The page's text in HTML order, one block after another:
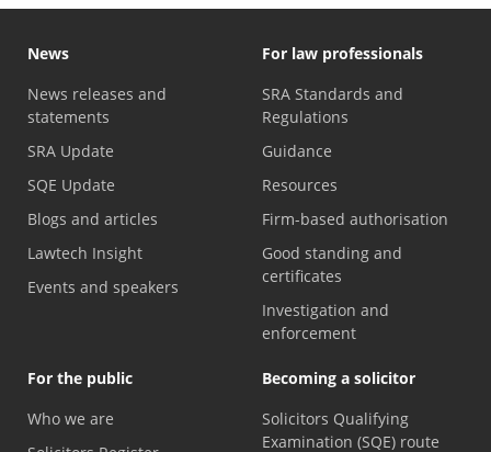
News
News releases and
statements
SRA Update
SQE Update
Blogs and articles
Lawtech Insight
Events and speakers
For law professionals
SRA Standards and
Regulations
Guidance
Resources
Firm-based authorisation
Good standing and
certificates
Investigation and
enforcement
For the public
Who we are
Becoming a solicitor
Solicitors Qualifying
Examination (SQE) route